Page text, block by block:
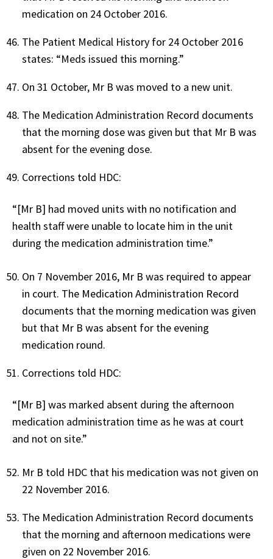
medication on 24 October 2016.
The Patient Medical History for 24 October 2016
states: “Meds issued this morning.”
On 31 October, Mr B was moved to a new unit.
The Medication Administration Record documents
that the morning dose was given but that Mr B was
absent for the evening dose.
Corrections told HDC:
“[Mr B] had moved units with no notification and
health staff were unable to locate him in the unit
during the medication administration time.”
On 7 November 2016, Mr B was required to appear
in court. The Medication Administration Record
documents that the morning medication was given
but that Mr B was absent for the evening
medication round.
Corrections told HDC:
“[Mr B] was marked absent during the afternoon
medication administration time as he was at court
and not on site.”
Mr B told HDC that his medication was not given on
22 November 2016.
The Medication Administration Record documents
that the morning and afternoon medications were
given on 22 November 2016.